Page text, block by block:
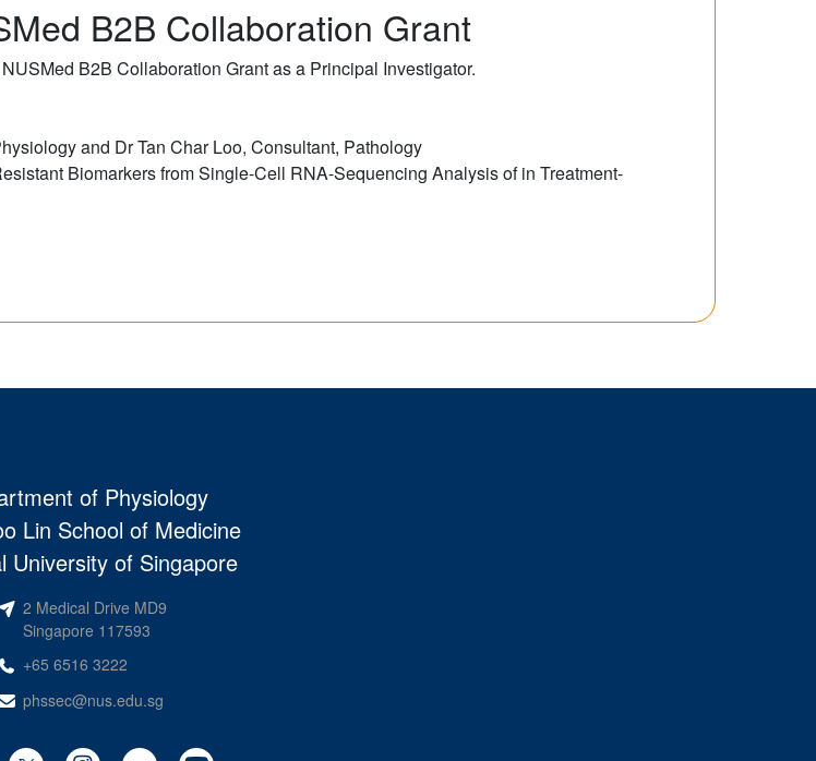
B2B Collaboration Grant
B2B Collaboration Grant as a Principal Investigator.
and Dr Tan Char Loo, Consultant, Pathology
Biomarkers from Single-Cell RNA-Sequencing Analysis of in Treatment-
of Physiology
Lin School of Medicine
University of Singapore
2 Medical Drive MD9
Singapore 117593
+65 6516 3222
phssec@nus.edu.sg